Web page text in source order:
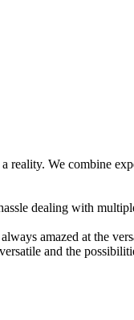
We combine
dealing with
amazed at the
and the